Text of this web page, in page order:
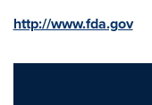
http://www.fda.gov